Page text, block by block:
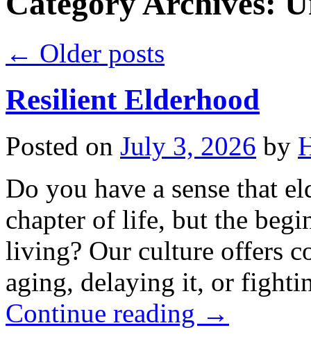
← Older posts
Resilient Elderhood
Posted on July 3, 2026 by
Do you have a sense that
chapter of life, but the
living? Our culture offers
aging, delaying it, or
Continue reading →